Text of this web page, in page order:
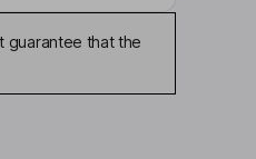
guarantee that the